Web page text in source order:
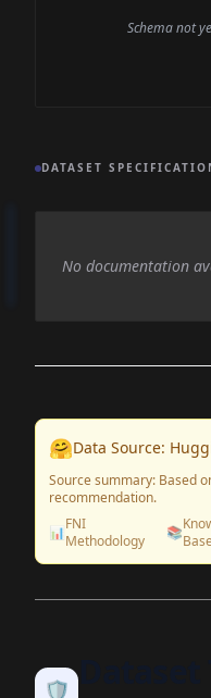
Schema not
DATASET
No documentation
🤗Data Source:
Source summary: Based
recommendation.
📊FNI
Methodology
📚Base
🛡️